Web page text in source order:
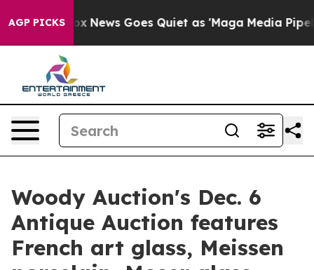
AGP PICKS
Fox News Goes Quiet as 'Maga Media Pipeline'
Woody Auction's Dec. 6
Antique Auction features
French art glass, Meissen